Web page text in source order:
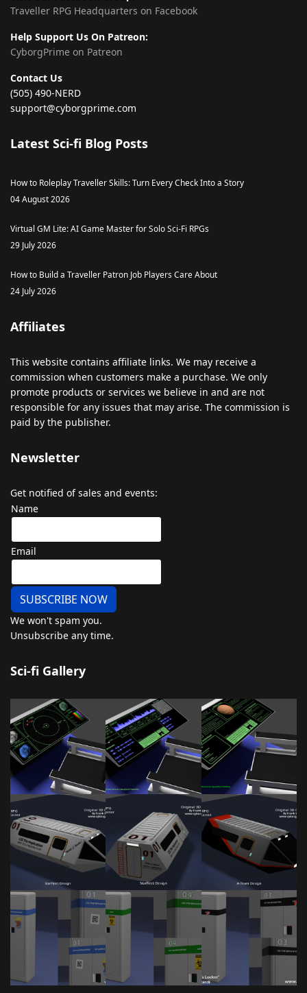
Traveller RPG Headquarters on Facebook
Help Support Us On Patreon:
CyborgPrime on Patreon
Contact Us
(505) 490-NERD
support@cyborgprime.com
Latest Sci-fi Blog Posts
How to Roleplay Traveller Skills: Turn Every Check Into a Story
04 August 2026
Virtual GM Lite: AI Game Master for Solo Sci-Fi RPGs
29 July 2026
How to Build a Traveller Patron Job Players Care About
24 July 2026
Affiliates
This website contains affiliate links. We may receive a
commission when customers make a purchase. We only
promote products or services we believe in and are not
responsible for any issues that may arise. The commission is
paid by the publisher.
Newsletter
Get notified of sales and events:
Name
Email
SUBSCRIBE NOW
We won't spam you.
Unsubscribe any time.
Sci-fi Gallery